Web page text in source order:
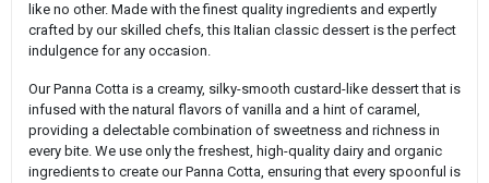
like no other. Made with the finest quality ingredients and expertly
crafted by our skilled chefs, this Italian classic dessert is the perfect
indulgence for any occasion.
Our Panna Cotta is a creamy, silky-smooth custard-like dessert that is
infused with the natural flavors of vanilla and a hint of caramel,
providing a delectable combination of sweetness and richness in
every bite. We use only the freshest, high-quality dairy and organic
ingredients to create our Panna Cotta, ensuring that every spoonful is